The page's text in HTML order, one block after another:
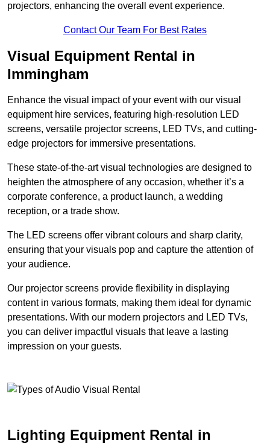
projectors, enhancing the overall event experience.
Contact Our Team For Best Rates
Visual Equipment Rental in
Immingham
Enhance the visual impact of your event with our visual
equipment hire services, featuring high-resolution LED
screens, versatile projector screens, LED TVs, and cutting-
edge projectors for immersive presentations.
These state-of-the-art visual technologies are designed to
heighten the atmosphere of any occasion, whether it’s a
corporate conference, a product launch, a wedding
reception, or a trade show.
The LED screens offer vibrant colours and sharp clarity,
ensuring that your visuals pop and capture the attention of
your audience.
Our projector screens provide flexibility in displaying
content in various formats, making them ideal for dynamic
presentations. With our modern projectors and LED TVs,
you can deliver impactful visuals that leave a lasting
impression on your guests.
Lighting Equipment Rental in